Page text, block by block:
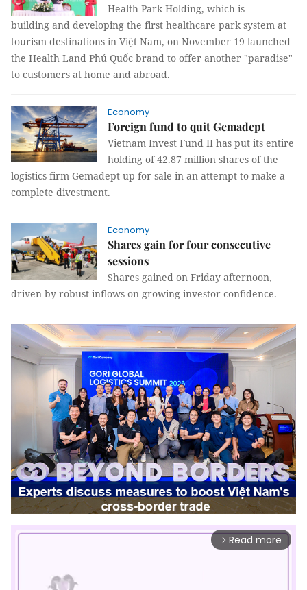
Health Park Holding, which is
building and developing the first healthcare park system at
tourism destinations in Việt Nam, on November 19 launched
the Health Land Phú Quốc brand to offer another "paradise"
to customers at home and abroad.
Economy
Foreign fund to quit Gemadept
Vietnam Invest Fund II has put its entire
holding of 42.87 million shares of the
logistics firm Gemadept up for sale in an attempt to make a
complete divestment.
Economy
Shares gain for four consecutive
sessions
Shares gained on Friday afternoon,
driven by robust inflows on growing investor confidence.
arrow_forward_ios Read more